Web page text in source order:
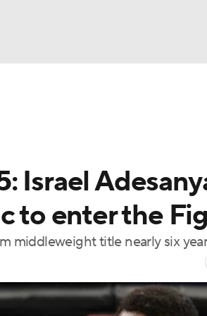
Israel
to enter the
middleweight title nearly six